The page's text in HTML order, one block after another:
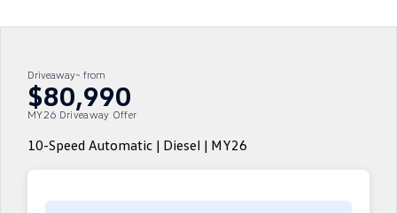
Caddy
Volkswagen Care Plans
Used Car Check
Personal Car Financing
Business Car Finance
Careers
EV Hub
Driveaway~ from
$80,990
MY26 Driveaway Offer
10-Speed Automatic | Diesel | MY26